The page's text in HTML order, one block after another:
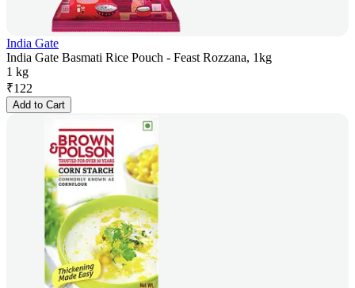
India Gate
India Gate Basmati Rice Pouch - Feast Rozzana, 1kg
1 kg
₹122
Add to Cart